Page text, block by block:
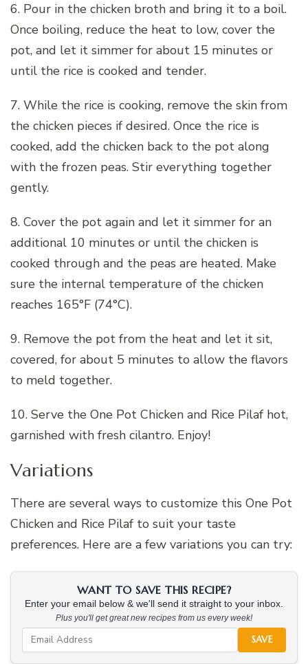
6. Pour in the chicken broth and bring it to a boil.
Once boiling, reduce the heat to low, cover the
pot, and let it simmer for about 15 minutes or
until the rice is cooked and tender.
7. While the rice is cooking, remove the skin from
the chicken pieces if desired. Once the rice is
cooked, add the chicken back to the pot along
with the frozen peas. Stir everything together
gently.
8. Cover the pot again and let it simmer for an
additional 10 minutes or until the chicken is
cooked through and the peas are heated. Make
sure the internal temperature of the chicken
reaches 165°F (74°C).
9. Remove the pot from the heat and let it sit,
covered, for about 5 minutes to allow the flavors
to meld together.
10. Serve the One Pot Chicken and Rice Pilaf hot,
garnished with fresh cilantro. Enjoy!
Variations
There are several ways to customize this One Pot
Chicken and Rice Pilaf to suit your taste
preferences. Here are a few variations you can try:
WANT TO SAVE THIS RECIPE?
Enter your email below & we'll send it straight to your inbox.
Plus you'll get great new recipes from us every week!
SAVE